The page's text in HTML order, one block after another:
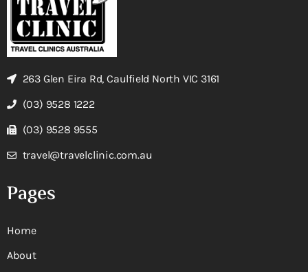
263 Glen Eira Rd, Caulfield North VIC 3161
(03) 9528 1222
(03) 9528 9555
travel@travelclinic.com.au
Pages
Home
About